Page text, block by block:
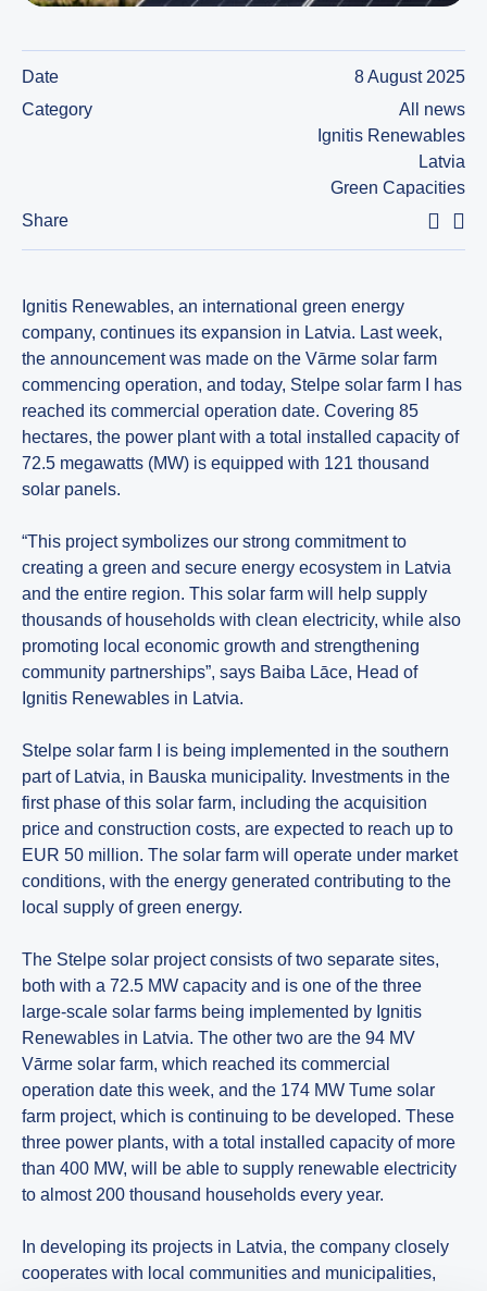
Date
8 August 2025
Category
All news
Ignitis Renewables
Latvia
Green Capacities
Share
Ignitis Renewables, an international green energy
company, continues its expansion in Latvia. Last week,
the announcement was made on the Vārme solar farm
commencing operation, and today, Stelpe solar farm I has
reached its commercial operation date. Covering 85
hectares, the power plant with a total installed capacity of
72.5 megawatts (MW) is equipped with 121 thousand
solar panels.
“This project symbolizes our strong commitment to
creating a green and secure energy ecosystem in Latvia
and the entire region. This solar farm will help supply
thousands of households with clean electricity, while also
promoting local economic growth and strengthening
community partnerships”, says Baiba Lāce, Head of
Ignitis Renewables in Latvia.
Stelpe solar farm I is being implemented in the southern
part of Latvia, in Bauska municipality. Investments in the
first phase of this solar farm, including the acquisition
price and construction costs, are expected to reach up to
EUR 50 million. The solar farm will operate under market
conditions, with the energy generated contributing to the
local supply of green energy.
The Stelpe solar project consists of two separate sites,
both with a 72.5 MW capacity and is one of the three
large-scale solar farms being implemented by Ignitis
Renewables in Latvia. The other two are the 94 MV
Vārme solar farm, which reached its commercial
operation date this week, and the 174 MW Tume solar
farm project, which is continuing to be developed. These
three power plants, with a total installed capacity of more
than 400 MW, will be able to supply renewable electricity
to almost 200 thousand households every year.
In developing its projects in Latvia, the company closely
cooperates with local communities and municipalities,